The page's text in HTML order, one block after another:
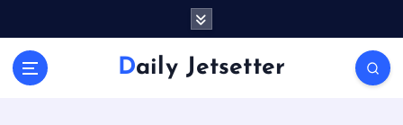
Daily Jetsetter